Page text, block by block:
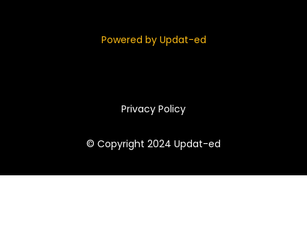
Powered by Updat-ed
Privacy Policy
© Copyright 2024 Updat-ed